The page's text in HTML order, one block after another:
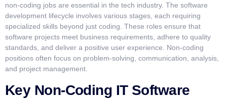
non-coding jobs are essential in the tech industry. The software
development lifecycle involves various stages, each requiring
specialized skills beyond just coding. These roles ensure that
software projects meet business requirements, adhere to quality
standards, and deliver a positive user experience. Non-coding
positions often focus on problem-solving, communication, analysis,
and project management.
Key Non-Coding IT Software